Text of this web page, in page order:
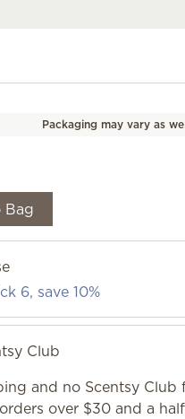
Packaging may vary as
6, save 10%
Club
and no Scentsy Club
over $30 and a